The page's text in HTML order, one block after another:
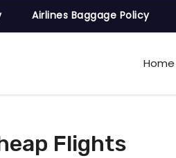
Airlines Baggage Policy
Home
Flights